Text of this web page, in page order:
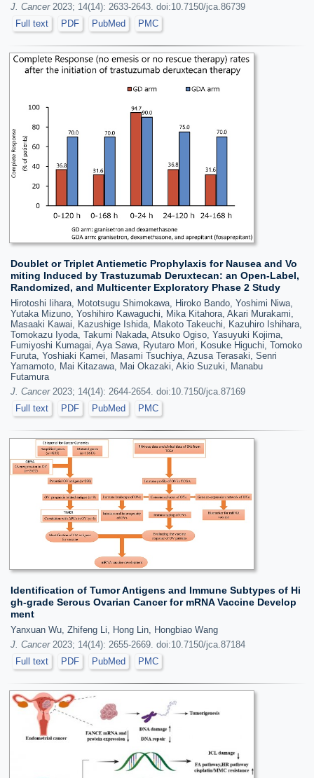
J. Cancer2023; 14(14): 2633-2643. doi:10.7150/jca.86739
Full text
PDF PubMed PMC
Doublet or Triplet Antiemetic Prophylaxis for Nausea and Vo
miting Induced by Trastuzumab Deruxtecan: an Open-Label,
Randomized, and Multicenter Exploratory Phase 2 Study
Hirotoshi Iihara, Mototsugu Shimokawa, Hiroko Bando, Yoshimi Niwa,
Yutaka Mizuno, Yoshihiro Kawaguchi, Mika Kitahora, Akari Murakami,
Masaaki Kawai, Kazushige Ishida, Makoto Takeuchi, Kazuhiro Ishihara,
Tomokazu Iyoda, Takumi Nakada, Atsuko Ogiso, Yasuyuki Kojima,
Fumiyoshi Kumagai, Aya Sawa, Ryutaro Mori, Kosuke Higuchi, Tomoko
Furuta, Yoshiaki Kamei, Masami Tsuchiya, Azusa Terasaki, Senri
Yamamoto, Mai Kitazawa, Mai Okazaki, Akio Suzuki, Manabu
Futamura
J. Cancer2023; 14(14): 2644-2654. doi:10.7150/jca.87169
Full text
PDF PubMed PMC
Identification of Tumor Antigens and Immune Subtypes of Hi
gh-grade Serous Ovarian Cancer for mRNA Vaccine Develop
ment
Yanxuan Wu, Zhifeng Li, Hong Lin, Hongbiao Wang
J. Cancer2023; 14(14): 2655-2669. doi:10.7150/jca.87184
Full text
PDF PubMed PMC